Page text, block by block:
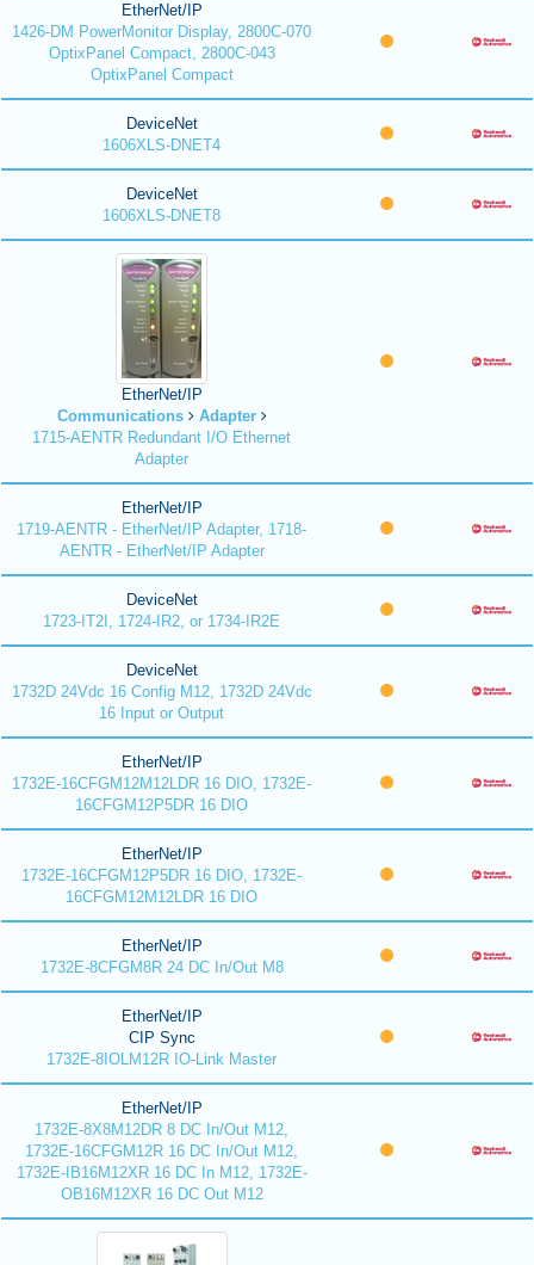
EtherNet/IP
1426-DM PowerMonitor Display, 2800C-070
OptixPanel Compact, 2800C-043
OptixPanel Compact
DeviceNet
1606XLS-DNET4
DeviceNet
1606XLS-DNET8
EtherNet/IP
Communications
Adapter
1715-AENTR Redundant I/O Ethernet
Adapter
EtherNet/IP
1719-AENTR - EtherNet/IP Adapter, 1718-
AENTR - EtherNet/IP Adapter
DeviceNet
1723-IT2I, 1724-IR2, or 1734-IR2E
DeviceNet
1732D 24Vdc 16 Config M12, 1732D 24Vdc
16 Input or Output
EtherNet/IP
1732E-16CFGM12M12LDR 16 DIO, 1732E-
16CFGM12P5DR 16 DIO
EtherNet/IP
1732E-16CFGM12P5DR 16 DIO, 1732E-
16CFGM12M12LDR 16 DIO
EtherNet/IP
1732E-8CFGM8R 24 DC In/Out M8
EtherNet/IP
CIP Sync
1732E-8IOLM12R IO-Link Master
EtherNet/IP
1732E-8X8M12DR 8 DC In/Out M12,
1732E-16CFGM12R 16 DC In/Out M12,
1732E-IB16M12XR 16 DC In M12, 1732E-
OB16M12XR 16 DC Out M12